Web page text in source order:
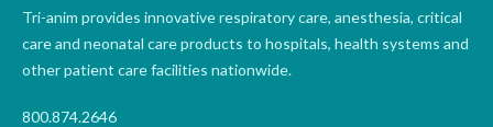
Tri-anim provides innovative respiratory care, anesthesia, critical
care and neonatal care products to hospitals, health systems and
other patient care facilities nationwide.
800.874.2646